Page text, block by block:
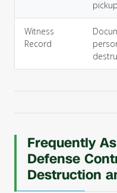
Witness
Record
Frequently
Defense
Destruction